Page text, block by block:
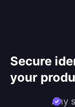
Secure
your
Any